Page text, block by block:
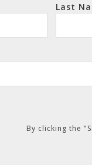
Last
By clicking the